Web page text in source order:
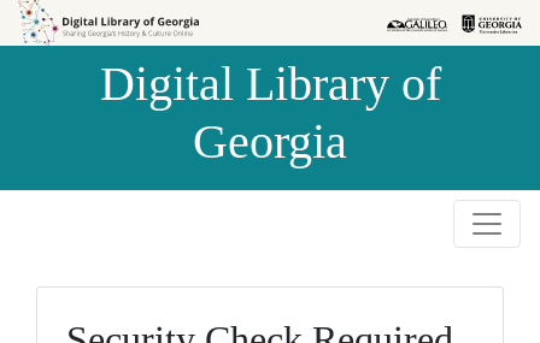
Skip to
Skip to
Digital Library of
Georgia